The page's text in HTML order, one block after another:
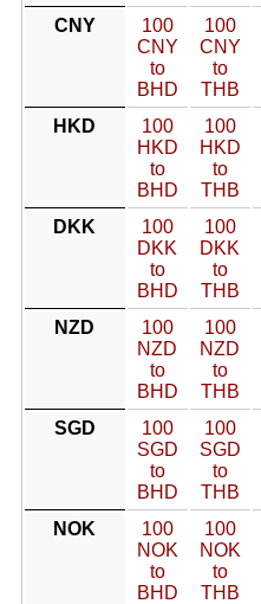
CNY
100
CNY
to
BHD
100
CNY
to
THB
HKD
100
HKD
to
BHD
100
HKD
to
THB
DKK
100
DKK
to
BHD
100
DKK
to
THB
NZD
100
NZD
to
BHD
100
NZD
to
THB
SGD
100
SGD
to
BHD
100
SGD
to
THB
NOK
100
NOK
to
BHD
100
NOK
to
THB